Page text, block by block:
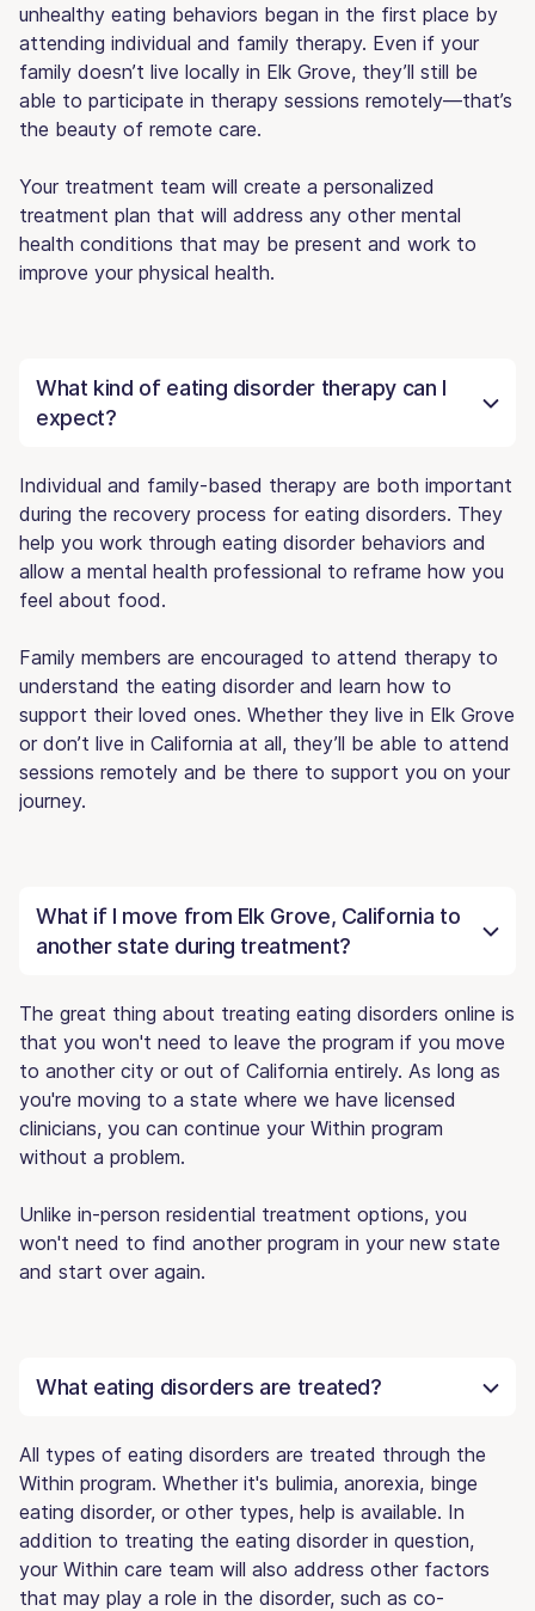
unhealthy eating behaviors began in the first place by
attending individual and family therapy. Even if your
family doesn’t live locally in Elk Grove, they’ll still be
able to participate in therapy sessions remotely—that’s
the beauty of remote care.
Your treatment team will create a personalized
treatment plan that will address any other mental
health conditions that may be present and work to
improve your physical health.
What kind of eating disorder therapy can I
expect?
Individual and family-based therapy are both important
during the recovery process for eating disorders. They
help you work through eating disorder behaviors and
allow a mental health professional to reframe how you
feel about food.
Family members are encouraged to attend therapy to
understand the eating disorder and learn how to
support their loved ones. Whether they live in Elk Grove
or don’t live in California at all, they’ll be able to attend
sessions remotely and be there to support you on your
journey.
What if I move from Elk Grove, California to
another state during treatment?
The great thing about treating eating disorders online is
that you won't need to leave the program if you move
to another city or out of California entirely. As long as
you're moving to a state where we have licensed
clinicians, you can continue your Within program
without a problem.
Unlike in-person residential treatment options, you
won't need to find another program in your new state
and start over again.
What eating disorders are treated?
All types of eating disorders are treated through the
Within program. Whether it's bulimia, anorexia, binge
eating disorder, or other types, help is available. In
addition to treating the eating disorder in question,
your Within care team will also address other factors
that may play a role in the disorder, such as co-